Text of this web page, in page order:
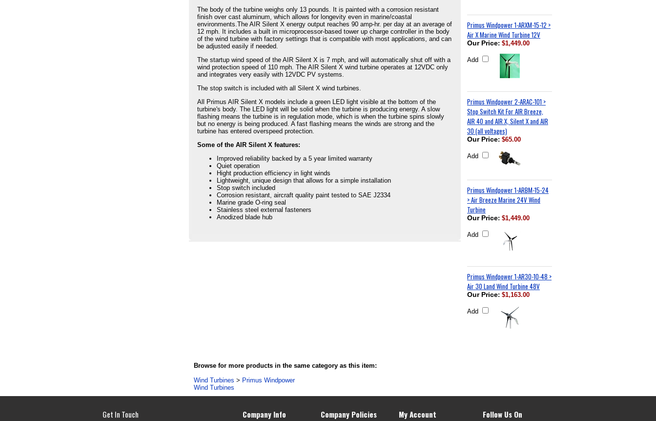
The body of the turbine weighs only 13 pounds. It is painted with a corrosion resistant
finish over cast aluminum, which allows for longevity even in marine/coastal
environments.The AIR Silent X energy output reaches 90 amp-hr. per day at an average of
12 mph. It includes a built in microprocessor-based tower up charge controller in the body
of the wind turbine with factory settings that is compatible with most applications, and can
be adjusted easily if needed.
The startup wind speed of the AIR Silent X is 7 mph, and will automatically shut off with a
wind protection speed of 110 mph. The AIR Silent X wind turbine operates at 12VDC only
and integrates very easily with 12VDC PV systems.
The stop switch is included with all Silent X wind turbines.
All Primus AIR Silent X models include a green LED light visible at the bottom of the
turbine's body. The LED light will be solid when the turbine is producing energy. A slow
flashing means the turbine is in regulation mode, which is when the turbine spins slowly
but no energy is being produced. A fast flashing means the winds are strong and the
turbine has entered overspeed protection.
Some of the AIR Silent X features:
Improved reliability backed by a 5 year limited warranty
Quiet operation
Hight production efficiency in light winds
Lightweight, unique design that allows for a simple installation
Stop switch included
Corrosion resistant, aircraft quality paint tested to SAE J2334
Marine grade O-ring seal
Stainless steel external fasteners
Anodized blade hub
Primus Windpower 1-ARXM-15-12 >
Air X Marine Wind Turbine 12V
Our Price: $1,449.00
Add
Primus Windpower 2-ARAC-101 >
Stop Switch Kit For AIR Breeze,
AIR 40 and AIR X, Silent X and AIR
30 (all voltages)
Our Price: $65.00
Add
Primus Windpower 1-ARBM-15-24
> Air Breeze Marine 24V Wind
Turbine
Our Price: $1,449.00
Add
Primus Windpower 1-AR30-10-48 >
Air 30 Land Wind Turbine 48V
Our Price: $1,163.00
Add
Browse for more products in the same category as this item:
Wind Turbines > Primus Windpower
Wind Turbines
Get In Touch Company Info Company Policies My Account Follow Us On